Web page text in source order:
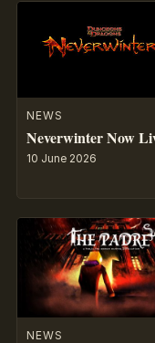
NEWS
Neverwinter Now
10 June 2026
NEWS